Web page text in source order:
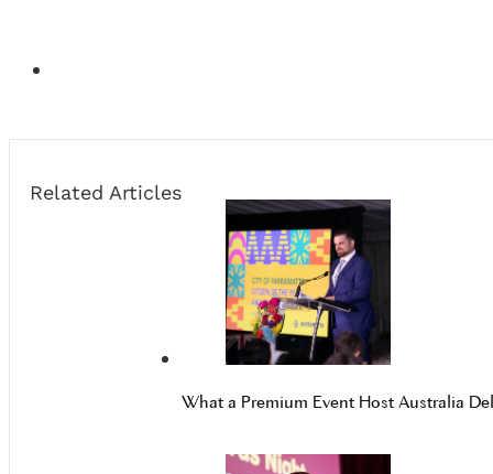
Related Articles
What a Premium Event Host Australia